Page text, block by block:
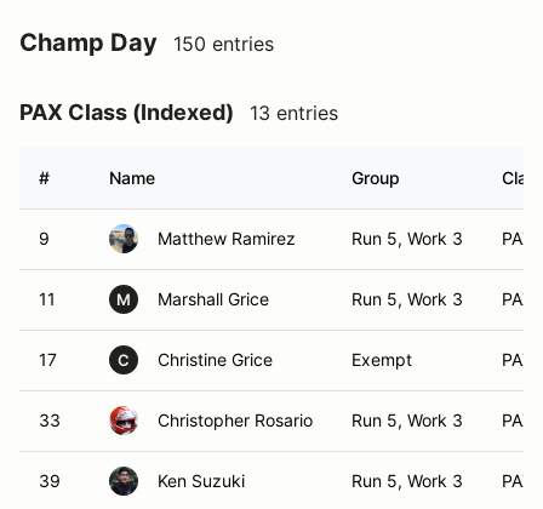
Champ Day 150 entries
PAX Class (Indexed) 13 entries
# Name Group
9 Matthew Ramirez Run 5, Work 3 PAX
11 M Marshall Grice Run 5, Work 3 PAX
17 C Christine Grice Exempt PAX
33 Christopher Rosario Run 5, Work 3 PAX
39 Ken Suzuki Run 5, Work 3 PAX